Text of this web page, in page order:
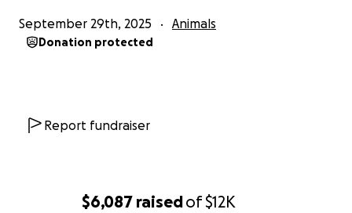
$6,087 raisedof$12K
September 29th, 2025 Animals
Donation protected
Report fundraiser